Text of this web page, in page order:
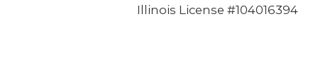
Illinois License #104016394